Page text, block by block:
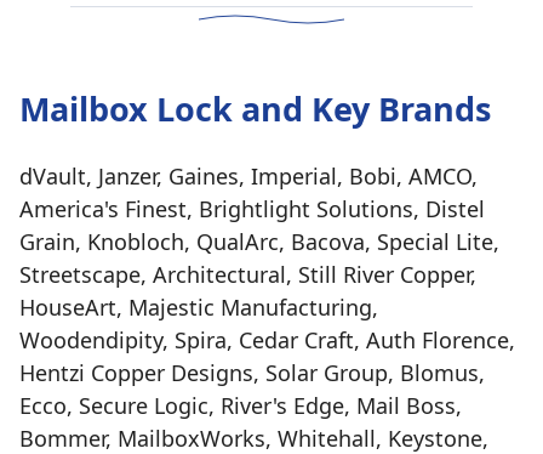
Mailbox Lock and Key Brands
dVault, Janzer, Gaines, Imperial, Bobi, AMCO,
America's Finest, Brightlight Solutions, Distel
Grain, Knobloch, QualArc, Bacova, Special Lite,
Streetscape, Architectural, Still River Copper,
HouseArt, Majestic Manufacturing,
Woodendipity, Spira, Cedar Craft, Auth Florence,
Hentzi Copper Designs, Solar Group, Blomus,
Ecco, Secure Logic, River's Edge, Mail Boss,
Bommer, MailboxWorks, Whitehall, Keystone,